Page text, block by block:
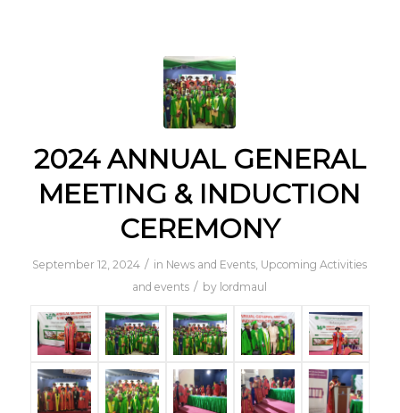
2024 ANNUAL GENERAL
MEETING & INDUCTION
CEREMONY
September 12, 2024 / in News and Events Upcoming Activities
and events / by lordmaul